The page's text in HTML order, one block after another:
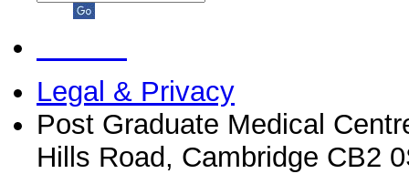
Legal & Privacy
Post Graduate Medical
Hills Road, Cambridge CB2